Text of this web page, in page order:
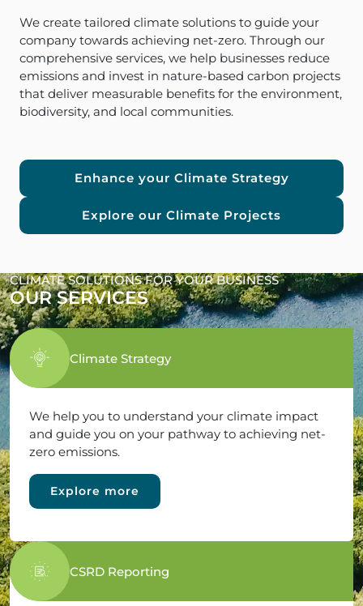
We create tailored climate solutions to guide your
company towards achieving net-zero. Through our
comprehensive services, we help businesses reduce
emissions and invest in nature-based carbon projects
that deliver measurable benefits for the environment,
biodiversity, and local communities.
Enhance your Climate Strategy
Explore our Climate Projects
CLIMATE SOLUTIONS FOR YOUR BUSINESS
OUR SERVICES
Climate Strategy
We help you to understand your climate impact
and guide you on your pathway to achieving net-
zero emissions.
Explore more
CSRD Reporting